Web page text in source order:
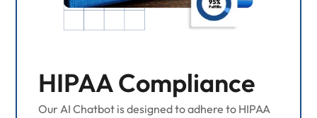
HIPAA Compliance
Our AI Chatbot is designed to adhere to HIPAA